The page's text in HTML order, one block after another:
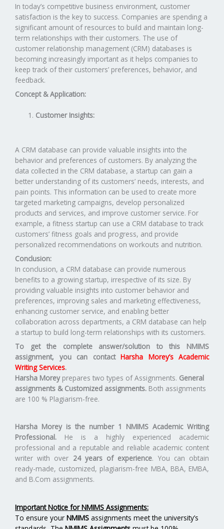
In today’s competitive business environment, customer
satisfaction is the key to success. Companies are spending a
significant amount of resources to build and maintain long-
term relationships with their customers. The use of
customer relationship management (CRM) databases is
becoming increasingly important as it helps companies to
keep track of their customers’ preferences, behavior, and
feedback.
Concept & Application:
Customer Insights:
A CRM database can provide valuable insights into the
behavior and preferences of customers. By analyzing the
data collected in the CRM database, a startup can gain a
better understanding of its customers’ needs, interests, and
pain points. This information can be used to create more
targeted marketing campaigns, develop personalized
products and services, and improve customer service. For
example, a fitness startup can use a CRM database to track
customers’ fitness goals and progress, and provide
personalized recommendations on workouts and nutrition.
Conclusion:
In conclusion, a CRM database can provide numerous
benefits to a growing startup, irrespective of its size. By
providing valuable insights into customer behavior and
preferences, improving sales and marketing effectiveness,
enhancing customer service, and enabling better
collaboration across departments, a CRM database can help
a startup to build long-term relationships with its customers.
To get the complete answer/solution to this NMIMS
assignment, you can contact Harsha Morey’s Academic
Writing Services.
Harsha Morey prepares two types of Assignments. General
assignments & Customized assignments. Both assignments
are 100 % Plagiarism-free.
Harsha Morey is the number 1 NMIMS Academic Writing
Professional. He is a highly experienced academic
professional and a reputable and reliable academic content
writer with over 24 years of experience. You can obtain
ready-made, customized, plagiarism-free MBA, BBA, EMBA,
and B.Com assignments.
Important Notice for NMIMS Assignments:
To ensure your NMIMS assignments meet the university’s